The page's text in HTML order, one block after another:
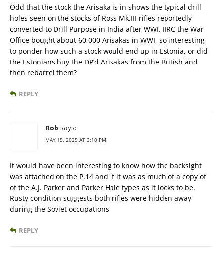
Odd that the stock the Arisaka is in shows the typical drill
holes seen on the stocks of Ross Mk.III rifles reportedly
converted to Drill Purpose in India after WWI. IIRC the War
Office bought about 60,000 Arisakas in WWI, so interesting
to ponder how such a stock would end up in Estonia, or did
the Estonians buy the DP’d Arisakas from the British and
then rebarrel them?
REPLY
Rob says:
MAY 15, 2025 AT 3:10 PM
It would have been interesting to know how the backsight
was attached on the P.14 and if it was as much of a copy of
of the A.J. Parker and Parker Hale types as it looks to be.
Rusty condition suggests both rifles were hidden away
during the Soviet occupations
REPLY